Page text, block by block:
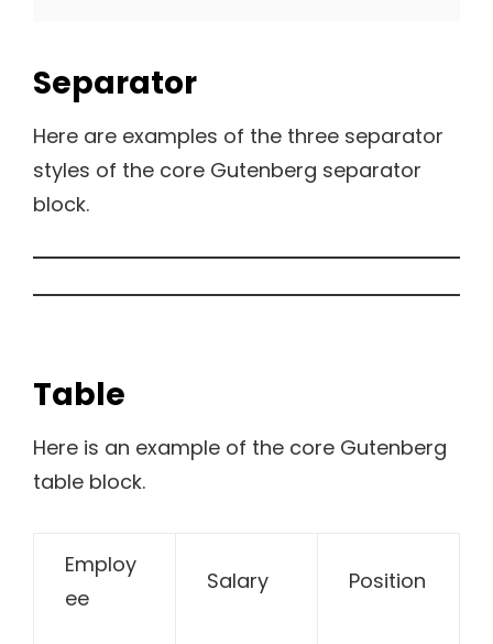
Separator
Here are examples of the three separator
styles of the core Gutenberg separator
block.
Table
Here is an example of the core Gutenberg
table block.
Employ
ee
Salary Position